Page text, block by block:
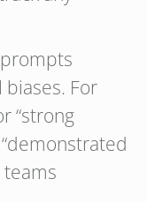
For
“strong